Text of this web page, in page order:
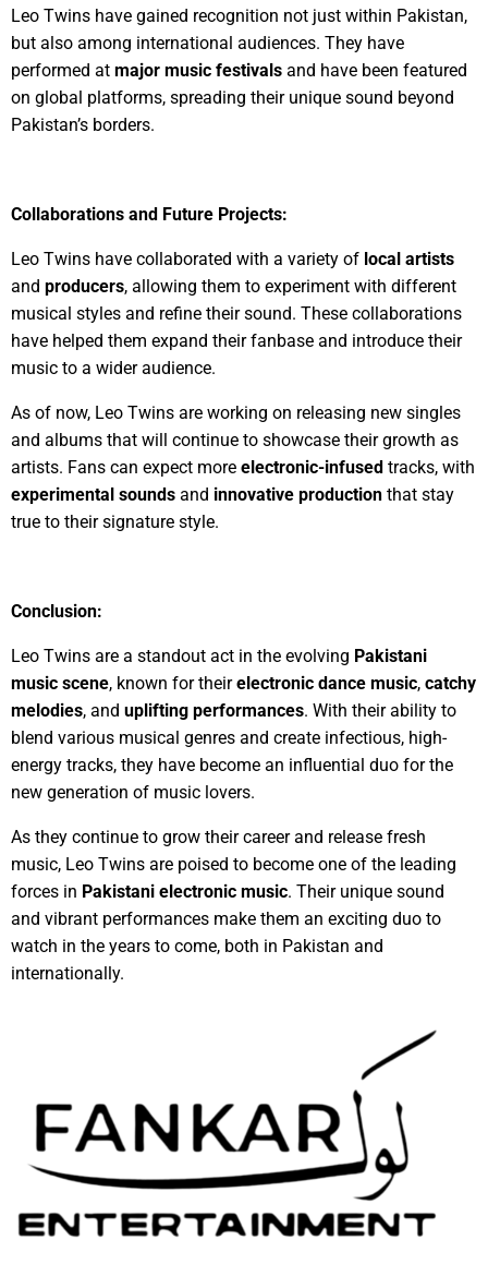
Leo Twins have gained recognition not just within Pakistan,
but also among international audiences. They have
performed at major music festivals and have been featured
on global platforms, spreading their unique sound beyond
Pakistan’s borders.
Collaborations and Future Projects:
Leo Twins have collaborated with a variety of local artists
and producers, allowing them to experiment with different
musical styles and refine their sound. These collaborations
have helped them expand their fanbase and introduce their
music to a wider audience.
As of now, Leo Twins are working on releasing new singles
and albums that will continue to showcase their growth as
artists. Fans can expect more electronic-infused tracks, with
experimental sounds and innovative production that stay
true to their signature style.
Conclusion:
Leo Twins are a standout act in the evolving Pakistani
music scene, known for theirelectronic dance music, catchy
melodies, and uplifting performances. With their ability to
blend various musical genres and create infectious, high-
energy tracks, they have become an influential duo for the
new generation of music lovers.
As they continue to grow their career and release fresh
music, Leo Twins are poised to become one of the leading
forces in Pakistani electronic music. Their unique sound
and vibrant performances make them an exciting duo to
watch in the years to come, both in Pakistan and
internationally.